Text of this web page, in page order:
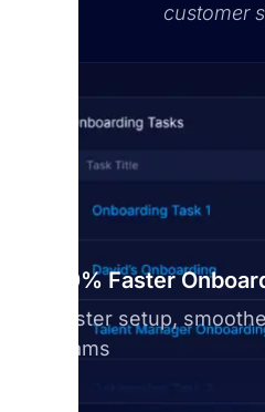
customer
30% Faster
Faster setup,
teams